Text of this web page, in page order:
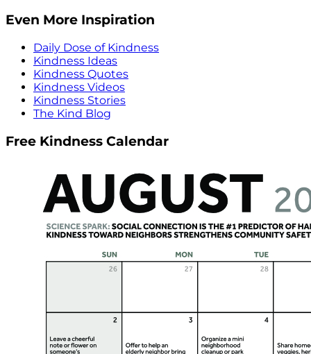
Even More Inspiration
Daily Dose of Kindness
Kindness Ideas
Kindness Quotes
Kindness Videos
Kindness Stories
The Kind Blog
Free Kindness Calendar